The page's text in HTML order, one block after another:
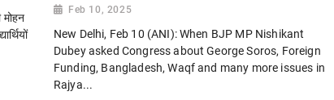
Feb 10, 2025
New Delhi, Feb 10 (ANI): When BJP MP Nishikant
Dubey asked Congress about George Soros, Foreign
Funding, Bangladesh, Waqf and many more issues in
Rajya...